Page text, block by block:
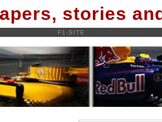
stories
F1-SITE